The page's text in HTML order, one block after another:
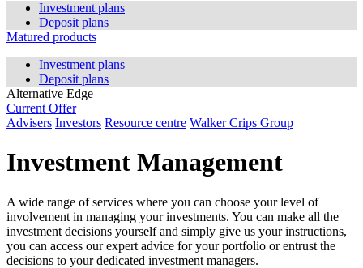
Investment plans
Deposit plans
Matured products
Investment plans
Deposit plans
Alternative Edge
Current Offer
Advisers Investors Resource centre Walker Crips Group
Investment Management
A wide range of services where you can choose your level of
involvement in managing your investments. You can make all the
investment decisions yourself and simply give us your instructions,
you can access our expert advice for your portfolio or entrust the
decisions to your dedicated investment managers.